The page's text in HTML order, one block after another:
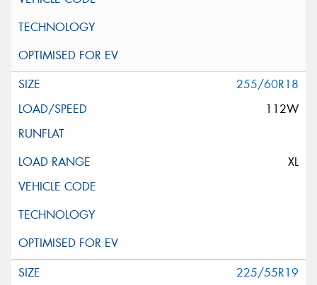
255/60R18
112W
XL
225/55R19